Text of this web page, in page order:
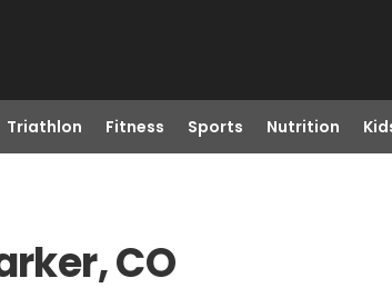
Triathlon Fitness Sports Nutrition
CO